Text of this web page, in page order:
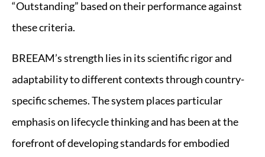
“Outstanding” based on their performance against
these criteria.
BREEAM’s strength lies in its scientific rigor and
adaptability to different contexts through country-
specific schemes. The system places particular
emphasis on lifecycle thinking and has been at the
forefront of developing standards for embodied